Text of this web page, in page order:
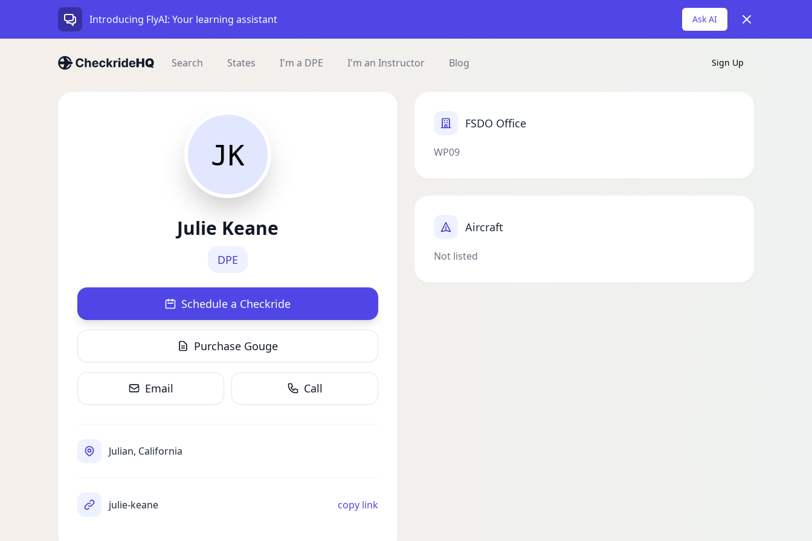
Introducing FlyAI: Your learning assistant Ask AI Dismiss
Search States I'm a DPE I'm an Instructor Blog Sign Up
JK
Julie Keane
DPE
Schedule a Checkride
Purchase Gouge
Email Call
Julian, California
julie-keane copy link
FSDO Office
WP09
Aircraft
Not listed